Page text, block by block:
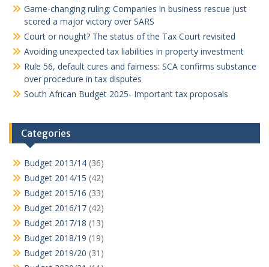
Game-changing ruling: Companies in business rescue just
scored a major victory over SARS
Court or nought? The status of the Tax Court revisited
Avoiding unexpected tax liabilities in property investment
Rule 56, default cures and fairness: SCA confirms substance
over procedure in tax disputes
South African Budget 2025- Important tax proposals
Categories
Budget 2013/14 (36)
Budget 2014/15 (42)
Budget 2015/16 (33)
Budget 2016/17 (42)
Budget 2017/18 (13)
Budget 2018/19 (19)
Budget 2019/20 (31)